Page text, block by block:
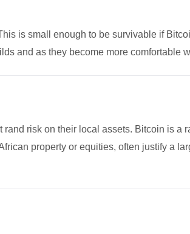
is small enough to be survivable if
and as they become more comfortable
risk on their local assets. Bitcoin is a
property or equities, often justify a